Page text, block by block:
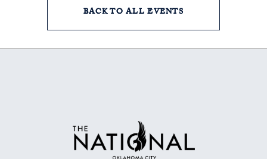
BACK TO ALL EVENTS
ON
EVENTS